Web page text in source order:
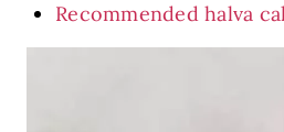
Recommended halva